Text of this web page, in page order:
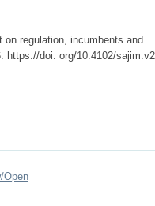
regulation, incumbents and
https://doi. org/10.4102/
Open